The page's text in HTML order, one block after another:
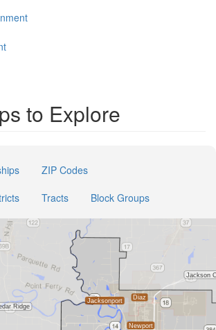
to Explore
ZIP Codes
Tracts Block Groups